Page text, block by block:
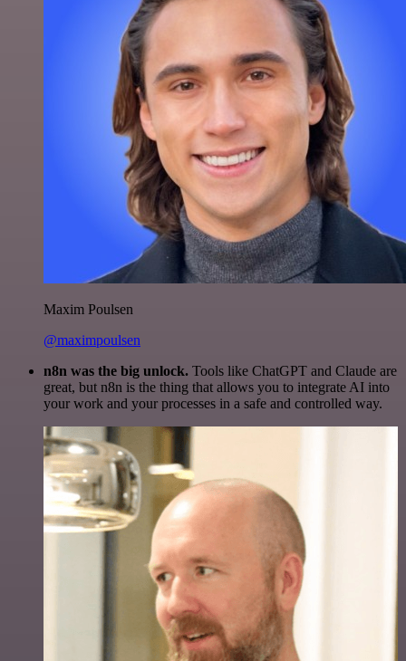
Maxim Poulsen
@maximpoulsen
n8n was the big unlock. Tools like ChatGPT and Claude are
great, but n8n is the thing that allows you to integrate AI into
your work and your processes in a safe and controlled way.